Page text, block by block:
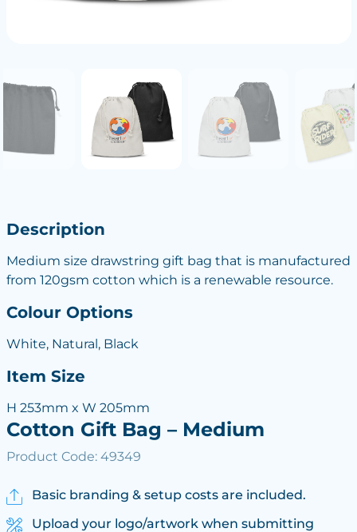
Description
Medium size drawstring gift bag that is manufactured
from 120gsm cotton which is a renewable resource.
Colour Options
White, Natural, Black
Item Size
H 253mm x W 205mm
Cotton Gift Bag – Medium
Product Code: 49349
Basic branding & setup costs are included.
Upload your logo/artwork when submitting